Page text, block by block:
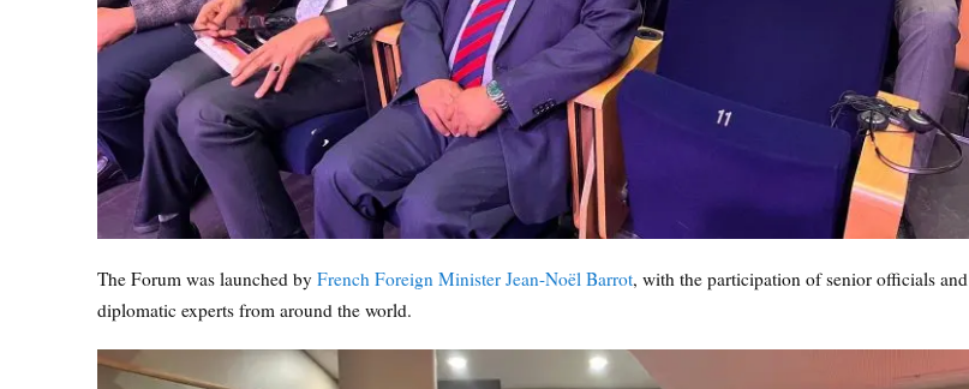
The Forum was launched by French Foreign Minister Jean-Noël Barrot, with the participation of senior officials and
diplomatic experts from around the world.